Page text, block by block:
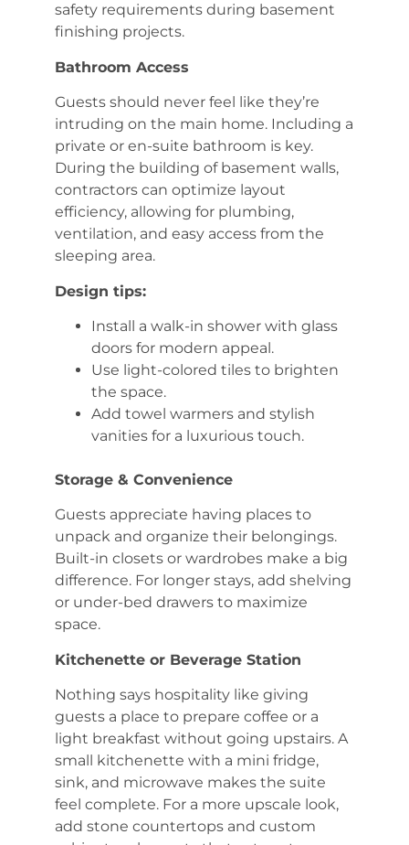
safety requirements during basement
finishing projects.
Bathroom Access
Guests should never feel like they’re
intruding on the main home. Including a
private or en-suite bathroom is key.
During the building of basement walls,
contractors can optimize layout
efficiency, allowing for plumbing,
ventilation, and easy access from the
sleeping area.
Design tips:
Install a walk-in shower with glass
doors for modern appeal.
Use light-colored tiles to brighten
the space.
Add towel warmers and stylish
vanities for a luxurious touch.
Storage & Convenience
Guests appreciate having places to
unpack and organize their belongings.
Built-in closets or wardrobes make a big
difference. For longer stays, add shelving
or under-bed drawers to maximize
space.
Kitchenette or Beverage Station
Nothing says hospitality like giving
guests a place to prepare coffee or a
light breakfast without going upstairs. A
small kitchenette with a mini fridge,
sink, and microwave makes the suite
feel complete. For a more upscale look,
add stone countertops and custom